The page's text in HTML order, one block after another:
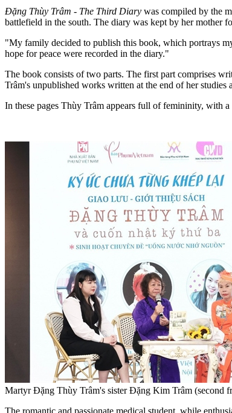
Đặng Thùy Trâm - The Third Diary was compiled by the
battlefield in the south. The diary was kept by her mother
"My family decided to publish this book, which portrays
hope for peace were recorded in the diary."
The book consists of two parts. The first part comprises
Trâm's unpublished works written at the end of her
In these pages Thùy Trâm appears full of femininity, with
Martyr Đặng Thùy Trâm's sister Đặng Kim Trâm (second
The romantic and passionate medical student, while